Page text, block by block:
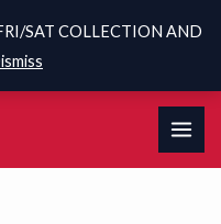
SAT COLLECTION AND